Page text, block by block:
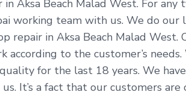
Aksa Beach Malad West. For
working team with us. We do
repair in Aksa Beach Malad West.
to the customer’s
for the last 18 years. We
It’s a fact that our customers